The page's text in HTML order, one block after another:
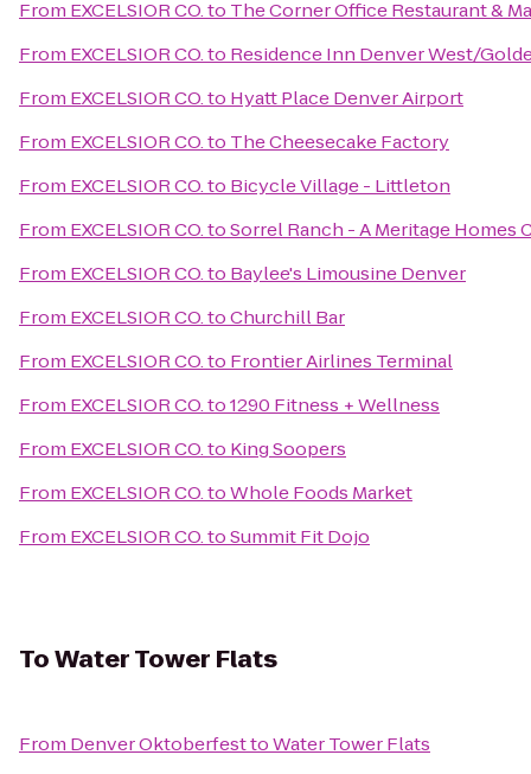
From EXCELSIOR CO.to The Corner Office Restaurant &
From EXCELSIOR CO.to Residence Inn Denver West/
From EXCELSIOR CO.to Hyatt Place Denver Airport
From EXCELSIOR CO.to The Cheesecake Factory
From EXCELSIOR CO.to Bicycle Village - Littleton
From EXCELSIOR CO.toSorrel Ranch - A Meritage Homes
From EXCELSIOR CO.to Baylee's Limousine Denver
From EXCELSIOR CO.toChurchill Bar
From EXCELSIOR CO.to Frontier Airlines Terminal
From EXCELSIOR CO.to1290 Fitness + Wellness
From EXCELSIOR CO.to King Soopers
From EXCELSIOR CO.toWhole Foods Market
From EXCELSIOR CO.toSummit Fit Dojo
ToWater Tower Flats
From Denver OktoberfesttoWater Tower Flats